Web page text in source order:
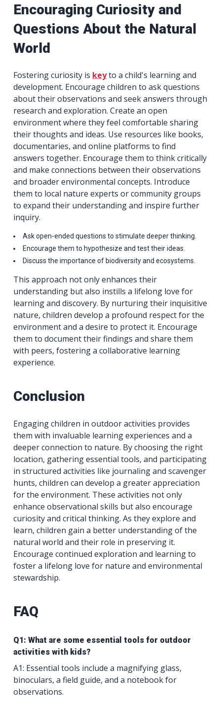
Encouraging Curiosity and
Questions About the Natural
World
Fostering curiosity is keyto a child's learning and
development. Encourage children to ask questions
about their observations and seek answers through
research and exploration. Create an open
environment where they feel comfortable sharing
their thoughts and ideas. Use resources like books,
documentaries, and online platforms to find
answers together. Encourage them to think critically
and make connections between their observations
and broader environmental concepts. Introduce
them to local nature experts or community groups
to expand their understanding and inspire further
inquiry.
Ask open-ended questions to stimulate deeper thinking.
Encourage them to hypothesize and test their ideas.
Discuss the importance of biodiversity and ecosystems.
This approach not only enhances their
understanding but also instills a lifelong love for
learning and discovery. By nurturing their inquisitive
nature, children develop a profound respect for the
environment and a desire to protect it. Encourage
them to document their findings and share them
with peers, fostering a collaborative learning
experience.
Conclusion
Engaging children in outdoor activities provides
them with invaluable learning experiences and a
deeper connection to nature. By choosing the right
location, gathering essential tools, and participating
in structured activities like journaling and scavenger
hunts, children can develop a greater appreciation
for the environment. These activities not only
enhance observational skills but also encourage
curiosity and critical thinking. As they explore and
learn, children gain a better understanding of the
natural world and their role in preserving it.
Encourage continued exploration and learning to
foster a lifelong love for nature and environmental
stewardship.
FAQ
Q1: What are some essential tools for outdoor
activities with kids?
A1: Essential tools include a magnifying glass,
binoculars, a field guide, and a notebook for
observations.